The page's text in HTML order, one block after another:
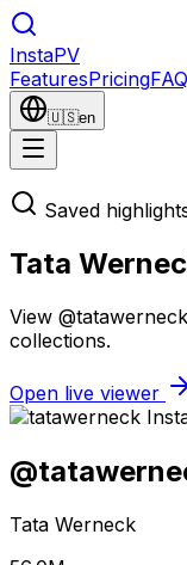
InstaPV
FeaturesPricingFAQ
🇺🇸en
Saved
Tata
View
collections.
Open live viewer
@
Tata Werneck